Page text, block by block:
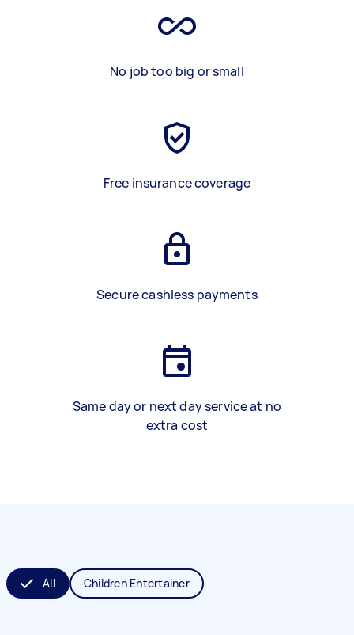
No job too big or small
Free insurance coverage
Secure cashless payments
Same day or next day service at no
extra cost
All Children Entertainer